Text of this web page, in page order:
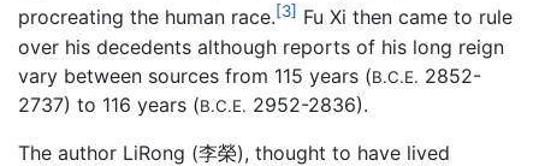
procreating the human race.[3] Fu Xi then came to rule
over his decedents although reports of his long reign
vary between sources from 115 years (B.C.E. 2852-
2737) to 116 years (B.C.E. 2952-2836).
The author LiRong (李榮), thought to have lived